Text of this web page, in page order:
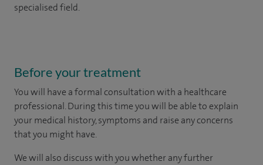
specialised field.
Before your treatment
You will have a formal consultation with a healthcare
professional. During this time you will be able to explain
your medical history, symptoms and raise any concerns
that you might have.
We will also discuss with you whether any further